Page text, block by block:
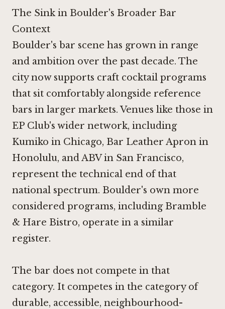
The Sink in Boulder's Broader Bar
Context
Boulder's bar scene has grown in range
and ambition over the past decade. The
city now supports craft cocktail programs
that sit comfortably alongside reference
bars in larger markets. Venues like those in
EP Club's wider network, including
Kumiko in Chicago, Bar Leather Apron in
Honolulu, andABV in San Francisco,
represent the technical end of that
national spectrum. Boulder's own more
considered programs, includingBramble
& Hare Bistro, operate in a similar
register.
The bar does not compete in that
category. It competes in the category of
durable, accessible, neighbourhood-